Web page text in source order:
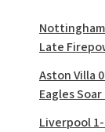
Late
Aston Villa
Eagles
Liverpool